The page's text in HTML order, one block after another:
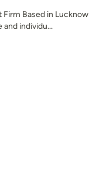
Based in Lucknow
individu...